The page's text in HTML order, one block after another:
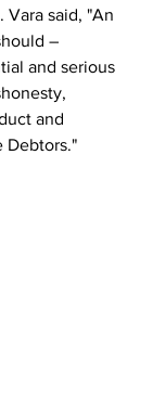
Vara said, "An
–
and serious
and
Debtors."